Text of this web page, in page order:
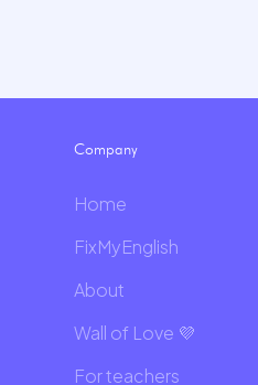
Company
Home
FixMyEnglish
About
Wall of Love 💜
For teachers